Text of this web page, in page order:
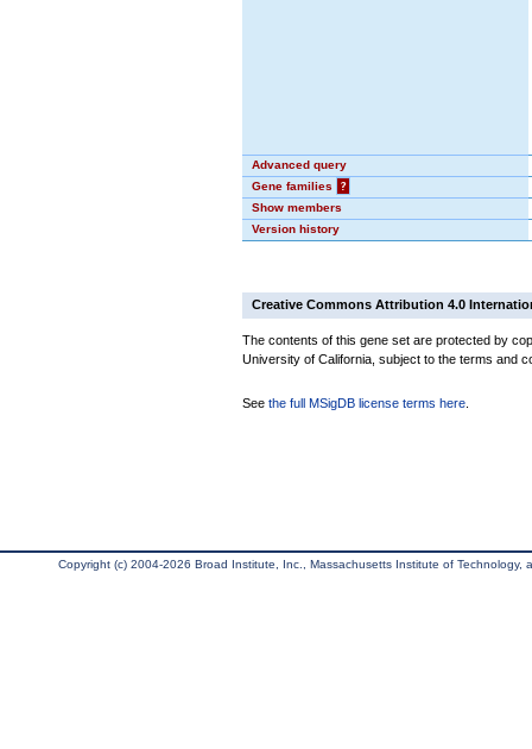
Advanced query
Gene families
?
Show members
Version history
Creative Commons Attribution 4.0
The contents of this gene set are protected by
University of California, subject to the terms and
See the full MSigDB license terms here
Copyright (c) 2004-2026 Broad Institute, Inc., Massachusetts Institute of Technology,